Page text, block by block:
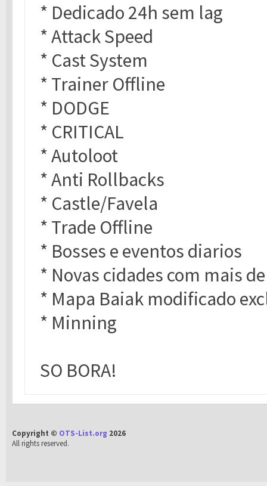
* Dedicado 24h sem lag
* Attack Speed
* Cast System
* Trainer Offline
* DODGE
* CRITICAL
* Autoloot
* Anti Rollbacks
* Castle/Favela
* Trade Offline
* Bosses e eventos diarios
* Novas cidades com mais
* Mapa Baiak modificado
* Minning
SO BORA!
Copyright © OTS-List.org 2026
All rights reserved.